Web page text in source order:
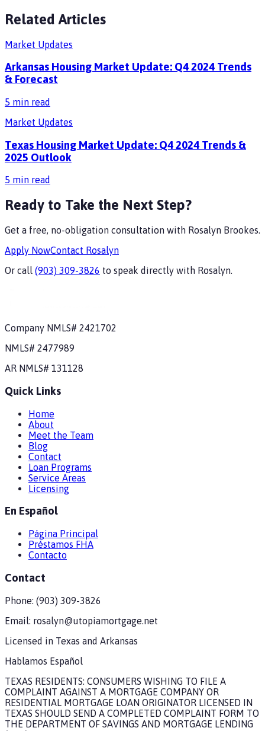
Related Articles
Market Updates
Arkansas Housing Market Update: Q4 2024 Trends
& Forecast
5 min read
Market Updates
Texas Housing Market Update: Q4 2024 Trends &
2025 Outlook
5 min read
Ready to Take the Next Step?
Get a free, no-obligation consultation with Rosalyn Brookes.
Apply NowContact Rosalyn
Or call (903) 309-3826 to speak directly with Rosalyn.
Company NMLS# 2421702
NMLS# 2477989
AR NMLS# 131128
Quick Links
Home
About
Meet the Team
Blog
Contact
Loan Programs
Service Areas
Licensing
En Español
Página Principal
Préstamos FHA
Contacto
Contact
Phone: (903) 309-3826
Email: rosalyn@utopiamortgage.net
Licensed in Texas and Arkansas
Hablamos Español
TEXAS RESIDENTS: CONSUMERS WISHING TO FILE A
COMPLAINT AGAINST A MORTGAGE COMPANY OR
RESIDENTIAL MORTGAGE LOAN ORIGINATOR LICENSED IN
TEXAS SHOULD SEND A COMPLETED COMPLAINT FORM TO
THE DEPARTMENT OF SAVINGS AND MORTGAGE LENDING